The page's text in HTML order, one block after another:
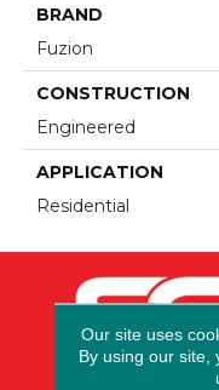
BRAND
Fuzion
CONSTRUCTION
Engineered
APPLICATION
Residential
Our site uses
By using our site,